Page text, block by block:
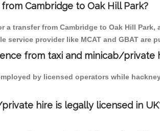
Cambridge to Oak Hill Park?
a transfer from Cambridge to Oak Hill
service provider like MCAT and GBAT
from taxi and minicab/private
by licensed operators while
hire is legally licensed in